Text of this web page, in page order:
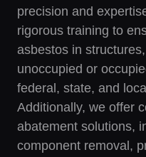
precision and
rigorous training to
asbestos in
unoccupied or
federal, state, and
Additionally, we offer
abatement solutions,
component removal,